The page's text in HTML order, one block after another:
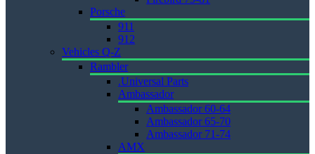
Porsche
911
912
Vehicles Q-Z
Rambler
.Universal Parts
Ambassador
Ambassador 60-64
Ambassador 65-70
Ambassador 71-74
AMX